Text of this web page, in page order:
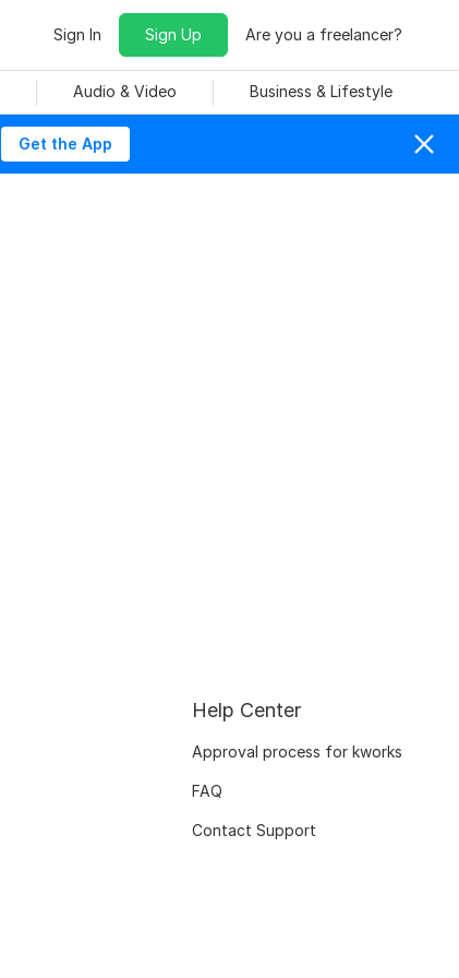
Sign In Sign Up Are you a freelancer?
Audio & Video Business & Lifestyle
Get the App
Help Center
Approval process for kworks
FAQ
Contact Support